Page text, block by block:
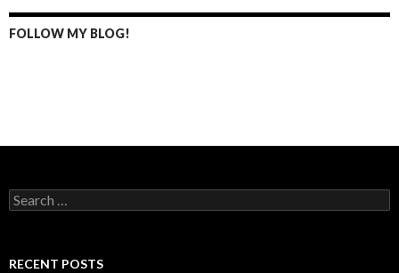
FOLLOW MY BLOG!
S
e
c
RECENT POSTS